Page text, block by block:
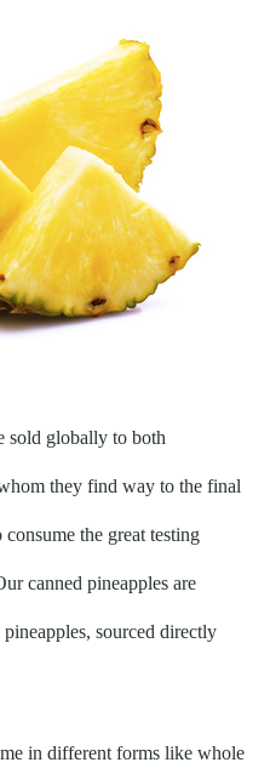
sold globally to both
they find way to the final
the great testing
canned pineapples are
sourced directly
in different forms like whole